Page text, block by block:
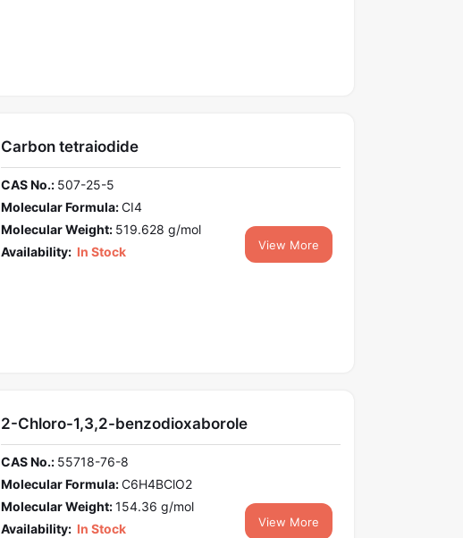
Carbon tetraiodide
CAS No.: 507-25-5
Molecular Formula:CI4
Molecular Weight: 519.628 g/mol
Availability: In Stock View More
2-Chloro-1,3,2-benzodioxaborole
CAS No.: 55718-76-8
Molecular Formula:C6H4BClO2
Molecular Weight:154.36 g/mol
Availability: In Stock View More